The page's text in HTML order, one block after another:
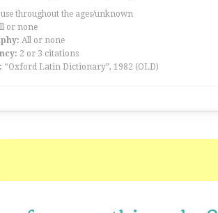
throughout the ages/unknown
or none
All or none
2 or 3 citations
“Oxford Latin Dictionary”, 1982 (OLD)